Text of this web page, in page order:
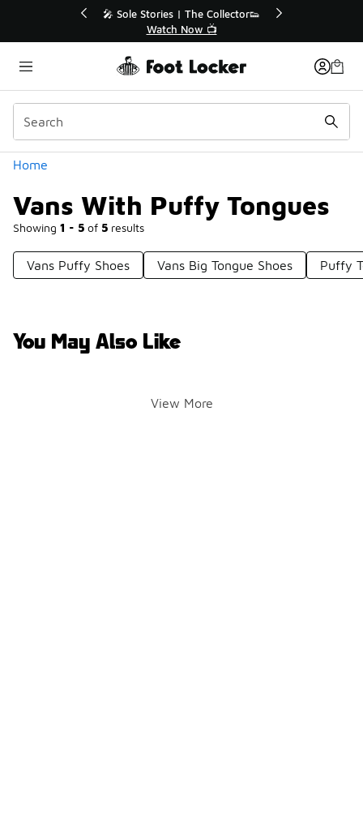
💥 Up to 40% Off Sale Extended🔥
Shop the Sale 💣
Home
Vans With Puffy Tongues
Showing 1 - 5 of 5 results
Categories
Vans Puffy Shoes Vans Big Tongue Shoes Puffy
You May Also Like
View More